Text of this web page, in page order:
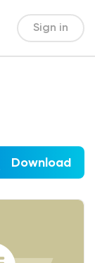
Sign in
Download